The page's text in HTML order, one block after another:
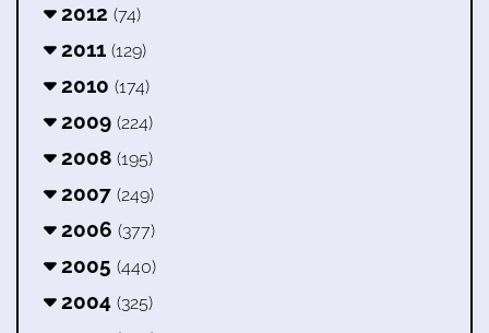
2012 (74)
2011 (129)
2010 (174)
2009 (224)
2008 (195)
2007 (249)
2006 (377)
2005 (440)
2004 (325)